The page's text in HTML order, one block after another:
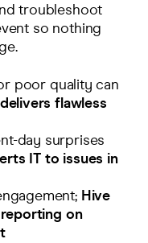
troubleshoot
so nothing
poor quality can
flawless
day surprises
IT to issues in
Hive
on